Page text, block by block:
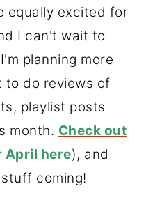
equally excited for
I can't wait to
planning more
to do reviews of
playlist posts
month. Check out
April here), and
coming!